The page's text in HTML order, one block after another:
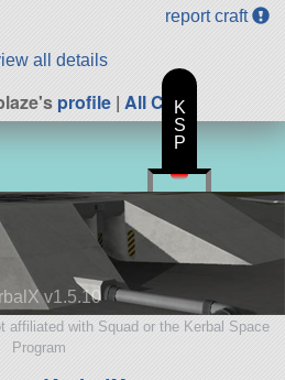
report craft
all details
profile | All Craft
v1.5.10
affiliated with Squad or the Kerbal Space
Program
K
S
P